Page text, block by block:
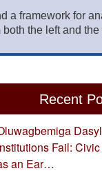
a framework for
the left and the
Recent
Fail:
an Ear…